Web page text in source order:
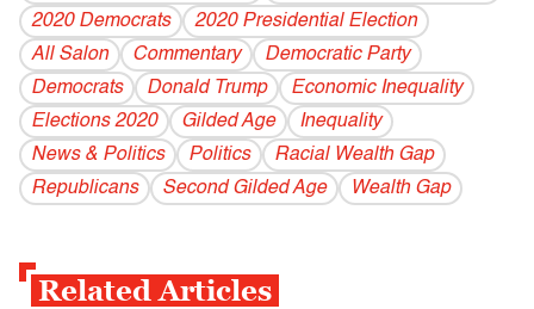
2020 Democrats
2020 Presidential Election
All Salon
Commentary
Democratic Party
Democrats
Donald Trump
Economic Inequality
Elections 2020
Gilded Age
Inequality
News & Politics
Politics
Racial Wealth Gap
Republicans
Second Gilded Age Wealth Gap
Related Articles